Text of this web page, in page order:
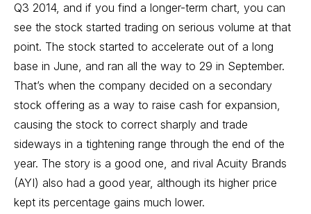
Q3 2014, and if you find a longer-term chart, you can
see the stock started trading on serious volume at that
point. The stock started to accelerate out of a long
base in June, and ran all the way to 29 in September.
That’s when the company decided on a secondary
stock offering as a way to raise cash for expansion,
causing the stock to correct sharply and trade
sideways in a tightening range through the end of the
year. The story is a good one, and rival Acuity Brands
(AYI) also had a good year, although its higher price
kept its percentage gains much lower.